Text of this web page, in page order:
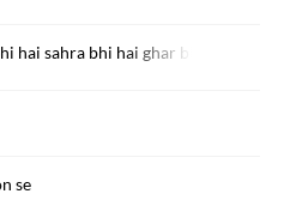
hai sahra bhi hai ghar bhi
se